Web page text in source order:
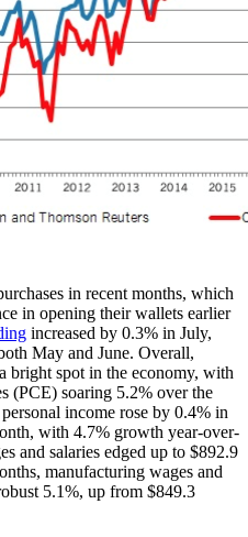
in recent months, which
in opening their wallets earlier
increased by 0.3% in July,
May and June. Overall,
bright spot in the economy, with
(PCE) soaring 5.2% over the
income rose by 0.4% in
with 4.7% growth year-over-
and salaries edged up to $892.9
manufacturing wages and
5.1%, up from $849.3